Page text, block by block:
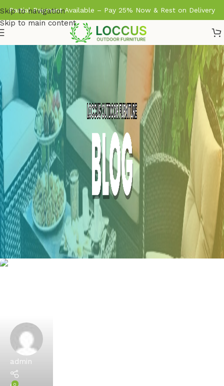
Skip to navigation
Skip to main content
Partial Payment Available – Pay 25% Now & Rest on Delivery
admin
0